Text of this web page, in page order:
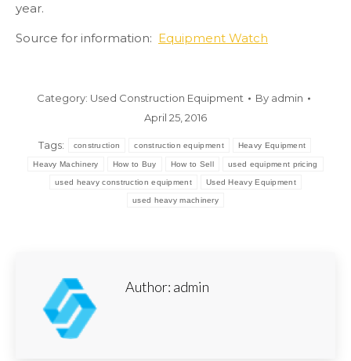
year.
Source for information: Equipment Watch
Category: Used Construction Equipment By admin
April 25, 2016
Tags: construction construction equipment Heavy Equipment
Heavy Machinery How to Buy How to Sell used equipment pricing
used heavy construction equipment Used Heavy Equipment
used heavy machinery
Author: admin